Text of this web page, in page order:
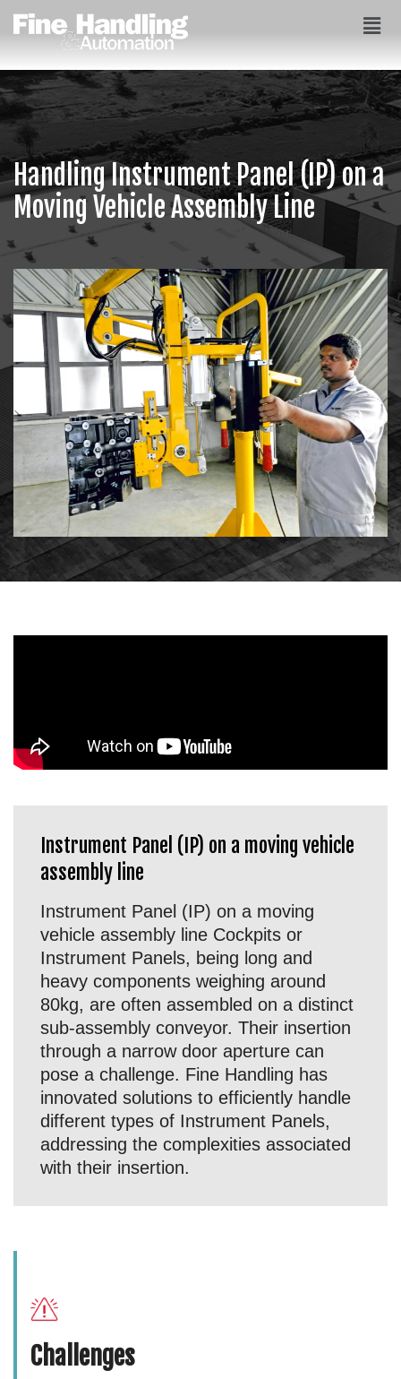
Handling Instrument Panel (IP) on a
Moving Vehicle Assembly Line
Instrument Panel (IP) on a moving vehicle
assembly line
Instrument Panel (IP) on a moving
vehicle assembly line Cockpits or
Instrument Panels, being long and
heavy components weighing around
80kg, are often assembled on a distinct
sub-assembly conveyor. Their insertion
through a narrow door aperture can
pose a challenge. Fine Handling has
innovated solutions to efficiently handle
different types of Instrument Panels,
addressing the complexities associated
with their insertion.
Challenges